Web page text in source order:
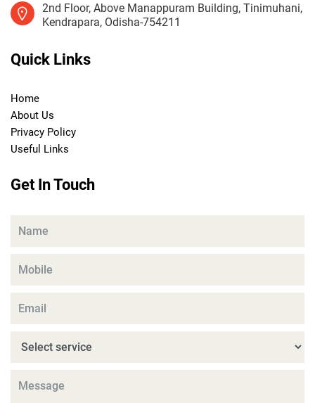
2nd Floor, Above Manappuram Building, Tinimuhani,
Kendrapara, Odisha-754211
Quick Links
Home
About Us
Privacy Policy
Useful Links
Get In Touch